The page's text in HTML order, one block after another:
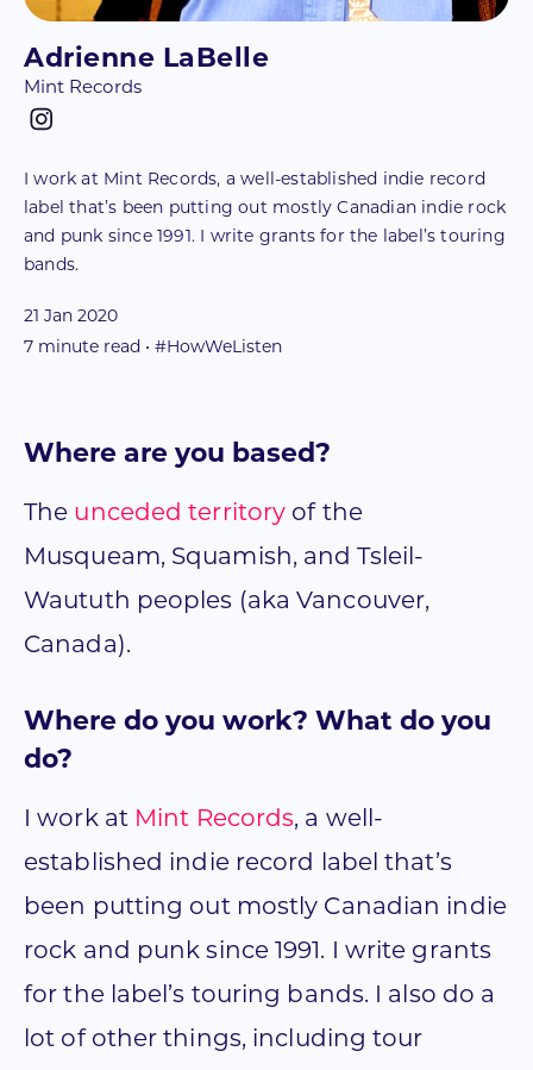
Adrienne LaBelle
Mint Records
I work at Mint Records, a well-established indie record
label that’s been putting out mostly Canadian indie rock
and punk since 1991. I write grants for the label’s touring
bands.
21 Jan 2020
7 minute read • #HowWeListen
Where are you based?
The unceded territory of the
Musqueam, Squamish, and Tsleil-
Waututh peoples (aka Vancouver,
Canada).
Where do you work? What do you
do?
I work at Mint Records, a well-
established indie record label that’s
been putting out mostly Canadian indie
rock and punk since 1991. I write grants
for the label’s touring bands. I also do a
lot of other things, including tour